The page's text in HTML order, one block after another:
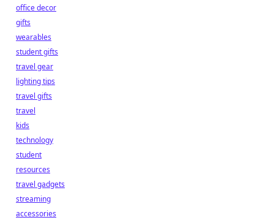
office decor
gifts
wearables
student gifts
travel gear
lighting tips
travel gifts
travel
kids
technology
student
resources
travel gadgets
streaming
accessories